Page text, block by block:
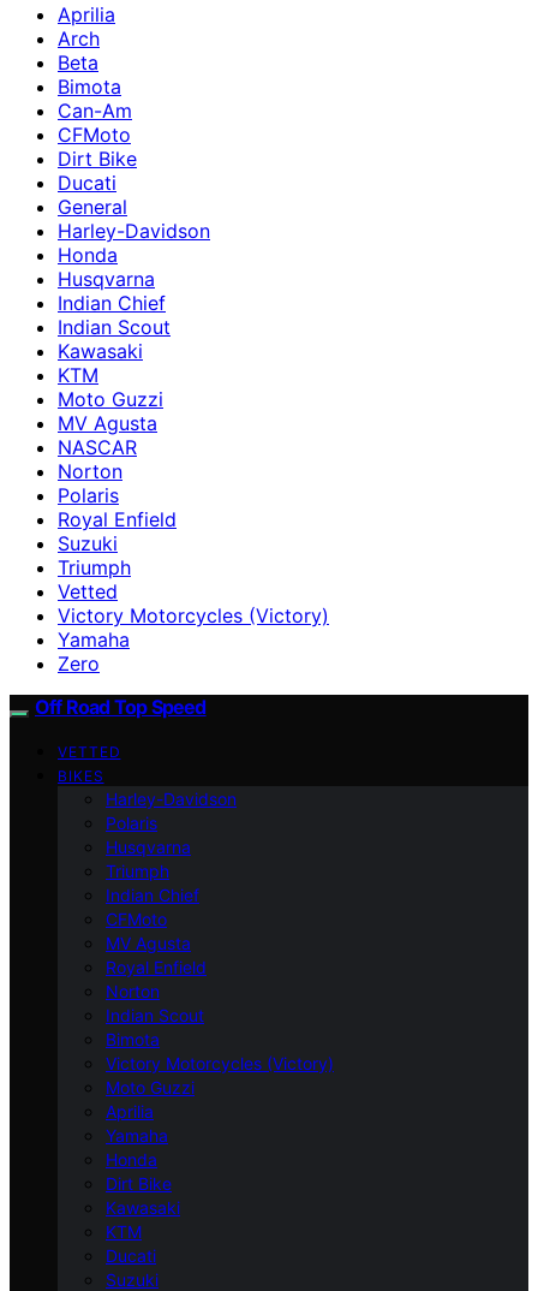
Aprilia
Arch
Beta
Bimota
Can-Am
CFMoto
Dirt Bike
Ducati
General
Harley-Davidson
Honda
Husqvarna
Indian Chief
Indian Scout
Kawasaki
KTM
Moto Guzzi
MV Agusta
NASCAR
Norton
Polaris
Royal Enfield
Suzuki
Triumph
Vetted
Victory Motorcycles (Victory)
Yamaha
Zero
Off Road Top Speed
VETTED
BIKES
Harley-Davidson
Polaris
Husqvarna
Triumph
Indian Chief
CFMoto
MV Agusta
Royal Enfield
Norton
Indian Scout
Bimota
Victory Motorcycles (Victory)
Moto Guzzi
Aprilia
Yamaha
Honda
Dirt Bike
Kawasaki
KTM
Ducati
Suzuki